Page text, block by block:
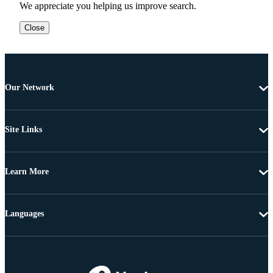
We appreciate you helping us improve search.
Close
Our Network
Site Links
Learn More
Languages